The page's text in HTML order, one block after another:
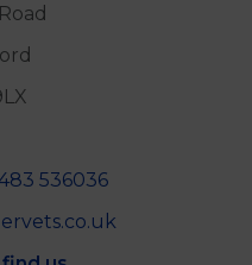
536036